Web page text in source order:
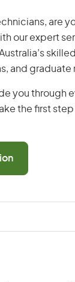
are
our expert
and graduate
you through
the first